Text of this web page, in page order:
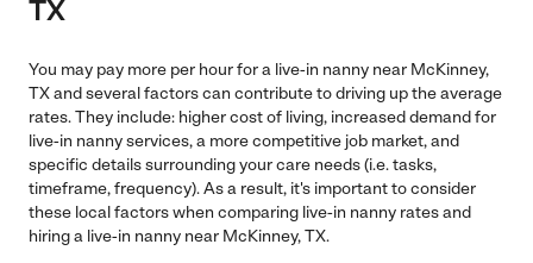
TX
You may pay more per hour for a live-in nanny near McKinney,
TX and several factors can contribute to driving up the average
rates. They include: higher cost of living, increased demand for
live-in nanny services, a more competitive job market, and
specific details surrounding your care needs (i.e. tasks,
timeframe, frequency). As a result, it's important to consider
these local factors when comparing live-in nanny rates and
hiring a live-in nanny near McKinney, TX.